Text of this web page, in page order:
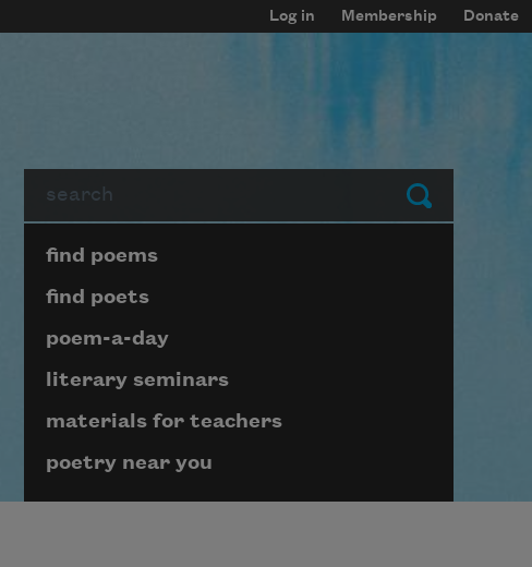
Log in Membership Donate
Submit
Page submenu block
find poems
find poets
poem-a-day
literary seminars
materials for teachers
poetry near you